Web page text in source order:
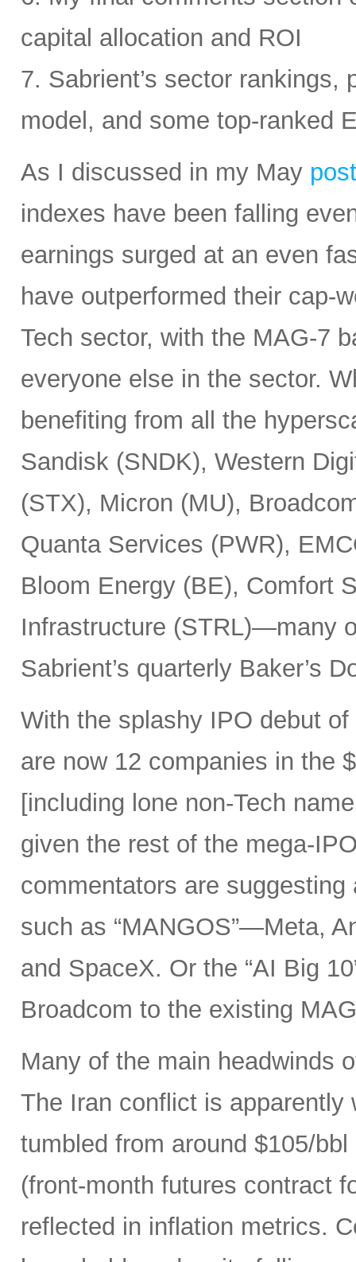
capital allocation and ROI
7. Sabrient’s sector
model, and some top-ranked
As I discussed in my May post
indexes have been falling
earnings surged at an even
have outperformed their cap-
Tech sector, with the MAG-7
everyone else in the sector.
benefiting from all the
Sandisk (SNDK), Western
(STX), Micron (MU),
Quanta Services (PWR),
Bloom Energy (BE), Comfort
Infrastructure (STRL)—many
Sabrient’s quarterly Baker’s
With the splashy IPO debut
are now 12 companies in the
[including lone non-Tech
given the rest of the mega-
commentators are
such as “MANGOS”—Meta,
and SpaceX. Or the “AI Big
Broadcom to the existing
Many of the main headwinds
The Iran conflict is apparently
tumbled from around $105/
(front-month futures contract
reflected in inflation metrics.